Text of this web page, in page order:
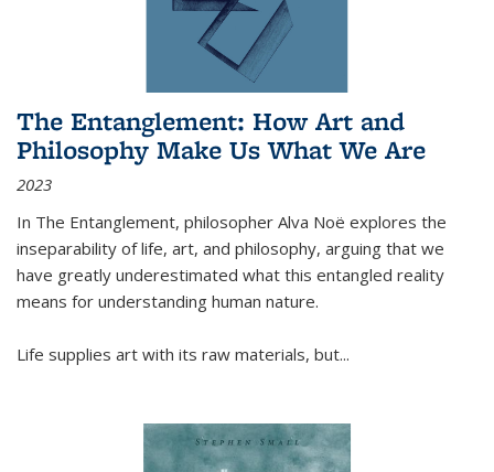
The Entanglement: How Art and
Philosophy Make Us What We Are
2023
In The Entanglement, philosopher Alva Noë explores the
inseparability of life, art, and philosophy, arguing that we
have greatly underestimated what this entangled reality
means for understanding human nature.
Life supplies art with its raw materials, but...